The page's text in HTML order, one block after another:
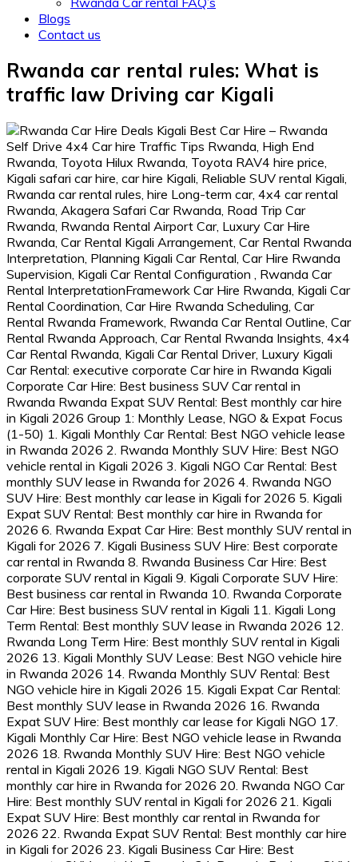
Blogs
Contact us
Rwanda car rental rules: What is
traffic law Driving car Kigali